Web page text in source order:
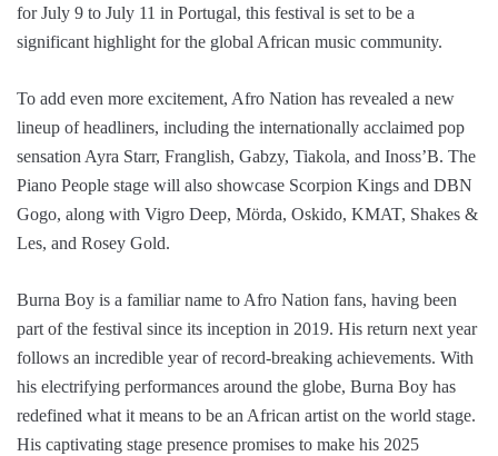
for July 9 to July 11 in Portugal, this festival is set to be a
significant highlight for the global African music community.
To add even more excitement, Afro Nation has revealed a new
lineup of headliners, including the internationally acclaimed pop
sensation Ayra Starr, Franglish, Gabzy, Tiakola, and Inoss’B. The
Piano People stage will also showcase Scorpion Kings and DBN
Gogo, along with Vigro Deep, Mörda, Oskido, KMAT, Shakes &
Les, and Rosey Gold.
Burna Boy is a familiar name to Afro Nation fans, having been
part of the festival since its inception in 2019. His return next year
follows an incredible year of record-breaking achievements. With
his electrifying performances around the globe, Burna Boy has
redefined what it means to be an African artist on the world stage.
His captivating stage presence promises to make his 2025